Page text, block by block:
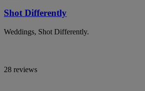
Shot Differently
Weddings, Shot Differently.
28 reviews